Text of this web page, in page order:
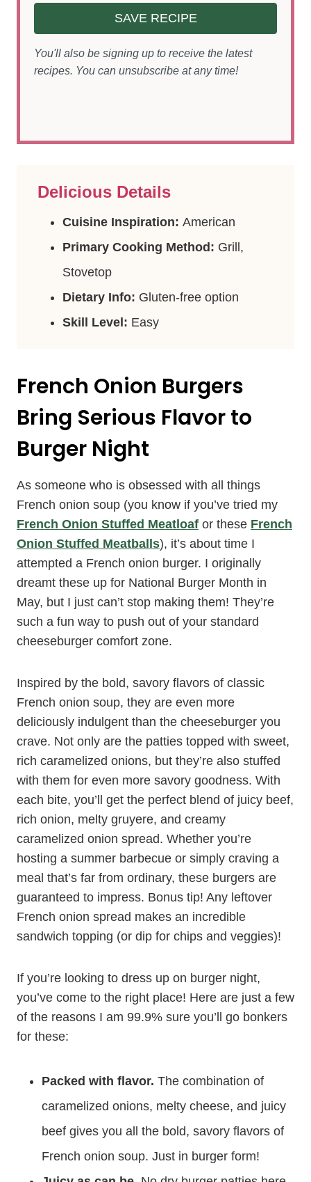
SAVE RECIPE
You'll also be signing up to receive the latest
recipes. You can unsubscribe at any time!
Delicious Details
Cuisine Inspiration: American
Primary Cooking Method: Grill,
Stovetop
Dietary Info: Gluten-free option
Skill Level: Easy
French Onion Burgers
Bring Serious Flavor to
Burger Night
As someone who is obsessed with all things
French onion soup (you know if you’ve tried my
French Onion Stuffed Meatloaf or these French
Onion Stuffed Meatballs), it’s about time I
attempted a French onion burger. I originally
dreamt these up for National Burger Month in
May, but I just can’t stop making them! They’re
such a fun way to push out of your standard
cheeseburger comfort zone.
Inspired by the bold, savory flavors of classic
French onion soup, they are even more
deliciously indulgent than the cheeseburger you
crave. Not only are the patties topped with sweet,
rich caramelized onions, but they’re also stuffed
with them for even more savory goodness. With
each bite, you’ll get the perfect blend of juicy beef,
rich onion, melty gruyere, and creamy
caramelized onion spread. Whether you’re
hosting a summer barbecue or simply craving a
meal that’s far from ordinary, these burgers are
guaranteed to impress. Bonus tip! Any leftover
French onion spread makes an incredible
sandwich topping (or dip for chips and veggies)!
If you’re looking to dress up on burger night,
you’ve come to the right place! Here are just a few
of the reasons I am 99.9% sure you’ll go bonkers
for these:
Packed with flavor. The combination of
caramelized onions, melty cheese, and juicy
beef gives you all the bold, savory flavors of
French onion soup. Just in burger form!